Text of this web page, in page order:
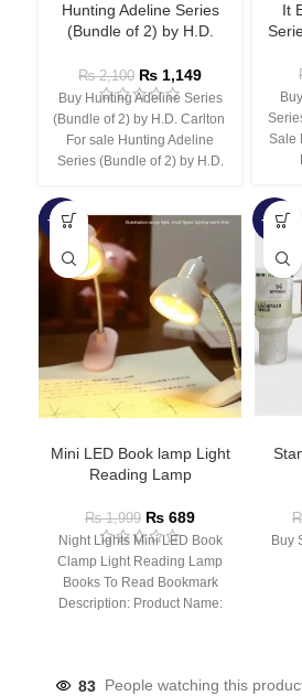
Hunting Adeline Series
(Bundle of 2) by H.D.
₨2,100 ₨ 1,149
Buy Hunting Adeline Series
(Bundle of 2) by H.D. Carlton
For sale Hunting Adeline
Series (Bundle of 2) by H.D.
It
Sale
-66%
Mini LED Book lamp Light
Reading Lamp
₨1,999 ₨ 689
Night Lights Mini LED Book
Clamp Light Reading Lamp
Books To Read Bookmark
Description: Product Name:
-44%
Buy
83 People watching this